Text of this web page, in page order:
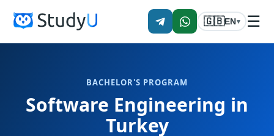
🇬🇧EN▾ ☰
BACHELOR'S PROGRAM
Software Engineering in
Turkey